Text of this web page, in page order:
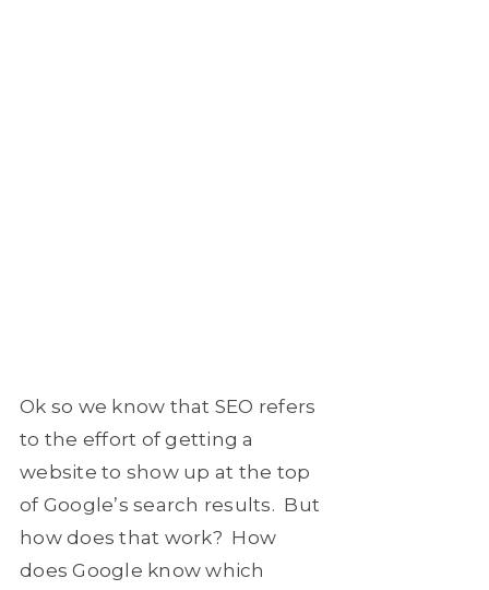
Ok so we know that SEO refers
to the effort of getting a
website to show up at the top
of Google’s search results. But
how does that work? How
does Google know which